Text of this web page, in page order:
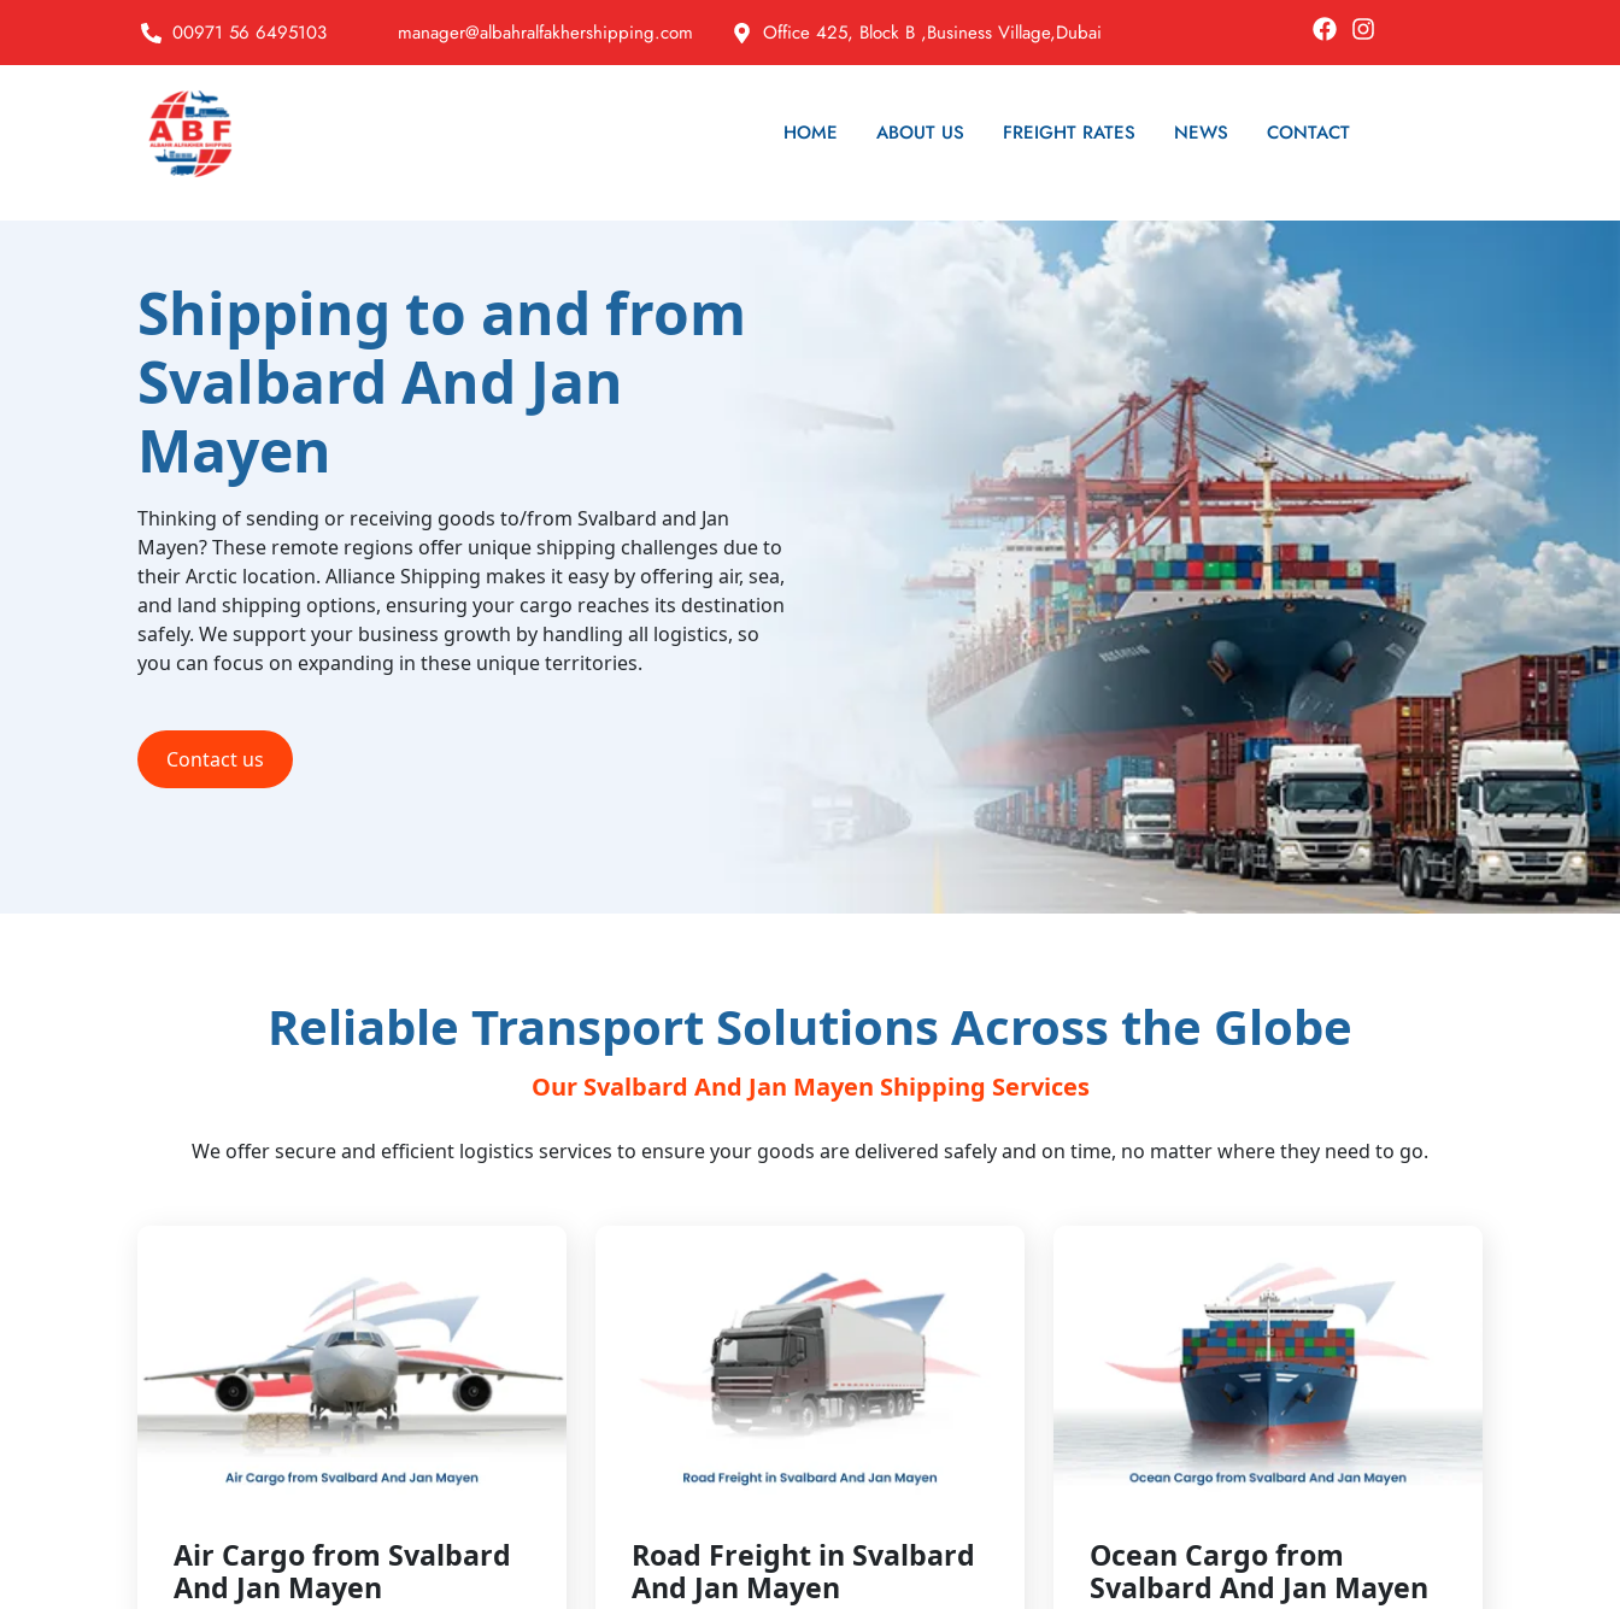
00971 56 6495103 manager@albahralfakhershipping.com Office 425, Block B ,Business Village,Dubai
HOME ABOUT US FREIGHT RATES NEWS CONTACT
Shipping to and from
Svalbard And Jan
Mayen
Thinking of sending or receiving goods to/from Svalbard and Jan
Mayen? These remote regions offer unique shipping challenges due to
their Arctic location. Alliance Shipping makes it easy by offering air, sea,
and land shipping options, ensuring your cargo reaches its destination
safely. We support your business growth by handling all logistics, so
you can focus on expanding in these unique territories.
Contact us
Reliable Transport Solutions Across the Globe
Our Svalbard And Jan Mayen Shipping Services
We offer secure and efficient logistics services to ensure your goods are delivered safely and on time, no matter where they need to go.
Air Cargo from Svalbard
And Jan Mayen
Road Freight in Svalbard
And Jan Mayen
Ocean Cargo from
Svalbard And Jan Mayen